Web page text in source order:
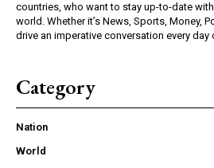
countries, who want to stay up-to-date
world. Whether it’s News, Sports, Money,
drive an imperative conversation every day
Category
Nation
World